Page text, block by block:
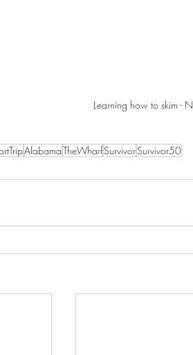
Learning how to skim -
AlabamaTheWharfSurvivorSurvivor50